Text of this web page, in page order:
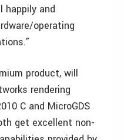
happily and
operating
product, will
rendering
C and MicroGDS
get excellent non-